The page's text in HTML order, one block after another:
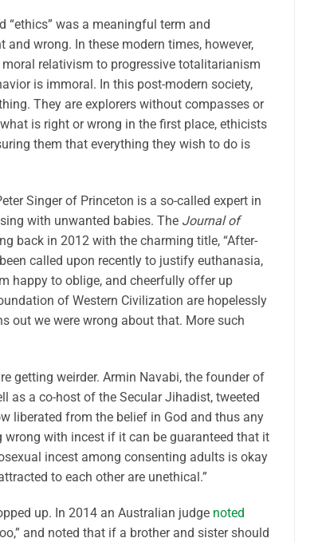
“ethics” was a meaningful term and
wrong. In these modern times, however,
relativism to progressive totalitarianism
is immoral. In this post-modern society,
They are explorers without compasses or
is right or wrong in the first place, ethicists
them that everything they wish to do is
Singer of Princeton is a so-called expert in
with unwanted babies. The Journal of
back in 2012 with the charming title, “After-
called upon recently to justify euthanasia,
happy to oblige, and cheerfully offer up
of Western Civilization are hopelessly
out we were wrong about that. More such
getting weirder. Armin Navabi, the founder of
as a co-host of the Secular Jihadist, tweeted
liberated from the belief in God and thus any
with incest if it can be guaranteed that it
incest among consenting adults is okay
to each other are unethical.”
up. In 2014 an Australian judge noted
and noted that if a brother and sister should